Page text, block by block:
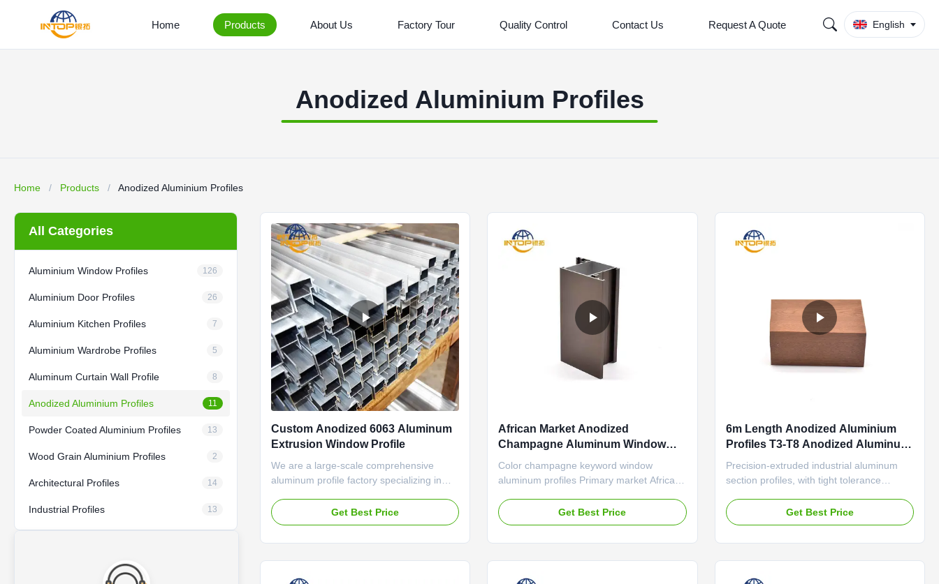
Home Products About Us Factory Tour Quality Control Contact Us Request A Quote English
Anodized Aluminium Profiles
Home / Products / Anodized Aluminium Profiles
All Categories
Aluminium Window Profiles 126
Aluminium Door Profiles 26
Aluminium Kitchen Profiles 7
Aluminium Wardrobe Profiles 5
Aluminum Curtain Wall Profile 8
Anodized Aluminium Profiles 11
Powder Coated Aluminium Profiles 13
Wood Grain Aluminium Profiles 2
Architectural Profiles 14
Industrial Profiles 13
Custom Anodized 6063 Aluminum
Extrusion Window Profile
We are a large-scale comprehensive
aluminum profile factory specializing in
aluminum extrusions. Occupying an area
of 90 thousand square meters, we own 8
Get Best Price
African Market Anodized
Champagne Aluminum Window
Profile
Color champagne keyword window
aluminum profiles Primary market Africa
Bending, Decoiling, Welding, Punching,
Cutting, CNC We has rich experience in
Get Best Price
6m Length Anodized Aluminium
Profiles T3-T8 Anodized Aluminum
Profiles
Precision-extruded industrial aluminum
section profiles, with tight tolerance
automation equipment frames Modern-
Style Anodized Aluminum Profiles Vanity
Get Best Price